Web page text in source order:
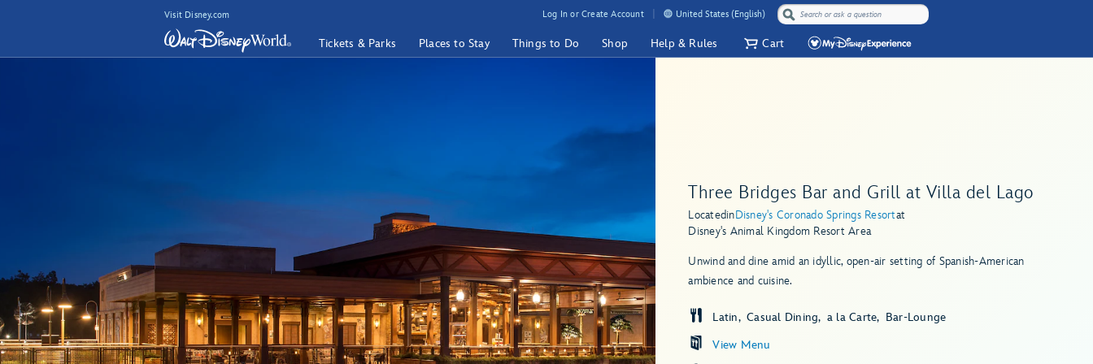
Visit Disney.com Log In or Create Account United States (English)
Tickets & Parks Places to Stay Things to Do Shop Help & Rules Cart
Three Bridges Bar and Grill at Villa del Lago
LocatedinDisney's Coronado Springs Resortat
Disney's Animal Kingdom Resort Area
Unwind and dine amid an idyllic, open-air setting of Spanish-American
ambience and cuisine.
View Menu
Latin Casual Dining a la Carte Bar-Lounge